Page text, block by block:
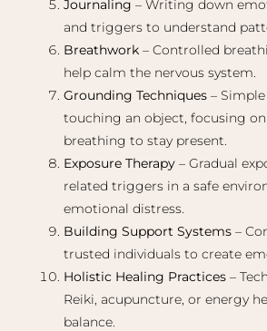
Journaling – Writing down
and triggers to understand
Breathwork – Controlled
help calm the nervous system.
Grounding Techniques –
touching an object, focusing
breathing to stay present.
Exposure Therapy – Gradual
related triggers in a safe
emotional distress.
Building Support Systems –
trusted individuals to create
Holistic Healing Practices –
Reiki, acupuncture, or energy
balance.